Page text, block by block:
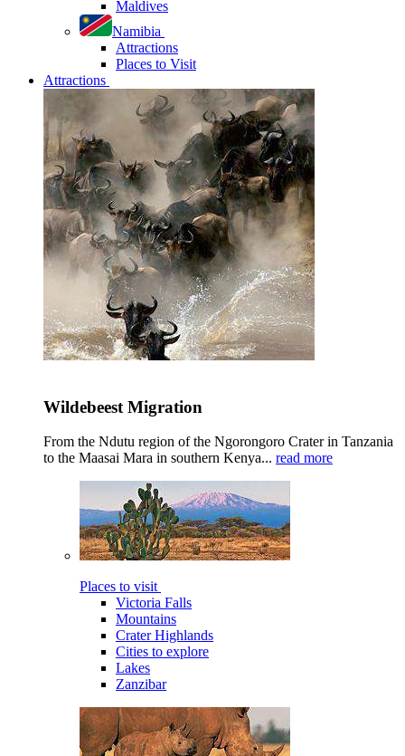
Maldives
Namibia
Attractions
Places to Visit
Attractions
Wildebeest Migration
From the Ndutu region of the Ngorongoro Crater in Tanzania
to the Maasai Mara in southern Kenya... read more
Places to visit
Victoria Falls
Mountains
Crater Highlands
Cities to explore
Lakes
Zanzibar